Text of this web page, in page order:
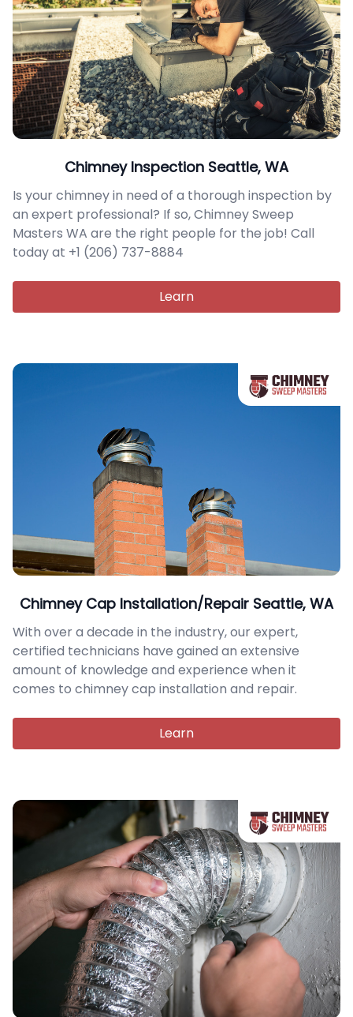
Chimney Inspection Seattle, WA
Is your chimney in need of a thorough inspection by
an expert professional? If so, Chimney Sweep
Masters WA are the right people for the job! Call
today at +1 (206) 737-8884
Learn
Chimney Cap Installation/Repair Seattle, WA
With over a decade in the industry, our expert,
certified technicians have gained an extensive
amount of knowledge and experience when it
comes to chimney cap installation and repair.
Learn